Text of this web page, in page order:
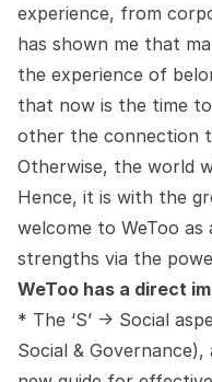
experience, from
has shown me that
the experience of
that now is the time
other the connection
Otherwise, the world
Hence, it is with the
welcome to WeToo as
strengths via the
WeToo has a direct
* The ‘S’ -> Social
Social &